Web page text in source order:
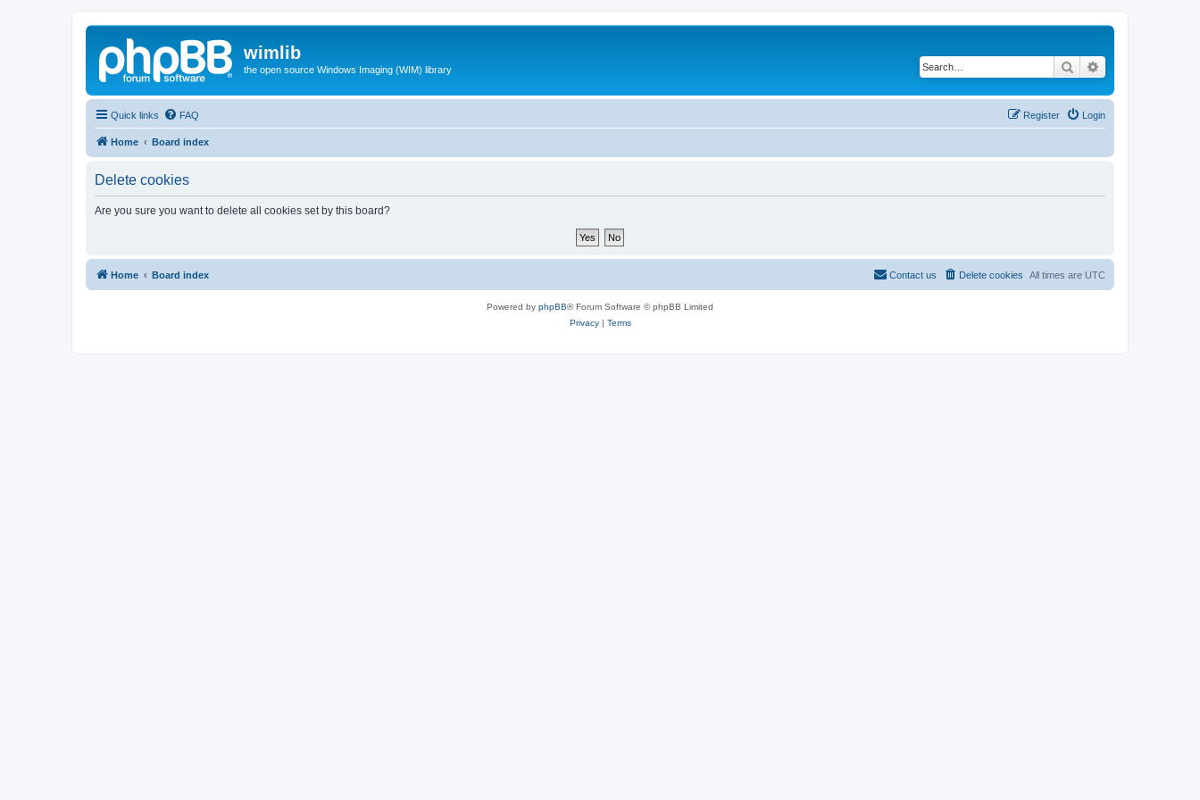
wimlib
the open source Windows Imaging (WIM) library Search
Quick links FAQ Login
Register
Home Board index
Delete cookies
Are you sure you want to delete all cookies set by this board?
Home Board index All times are UTC
Delete cookies
Contact us
Powered by phpBB® Forum Software © phpBB Limited
Privacy| Terms